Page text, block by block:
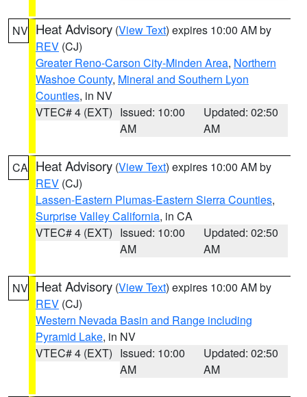
NV Heat Advisory (View Text) expires 10:00 AM by
REV (CJ)
Greater Reno-Carson City-Minden Area, Northern
Washoe County, Mineral and Southern Lyon
Counties, in NV
VTEC# 4 (EXT) Issued: 10:00
AM
Updated: 02:50
AM
CA Heat Advisory (View Text) expires 10:00 AM by
REV (CJ)
Lassen-Eastern Plumas-Eastern Sierra Counties,
Surprise Valley California, in CA
VTEC# 4 (EXT) Issued: 10:00
AM
Updated: 02:50
AM
NV Heat Advisory (View Text) expires 10:00 AM by
REV (CJ)
Western Nevada Basin and Range including
Pyramid Lake, in NV
VTEC# 4 (EXT) Issued: 10:00
AM
Updated: 02:50
AM